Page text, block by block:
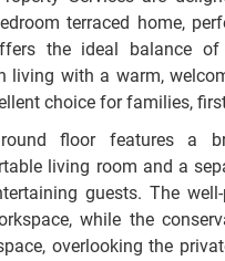
terraced home,
the ideal balance of
living with a warm,
choice for families,
floor features a
living room and a
guests. The
while the
overlooking the